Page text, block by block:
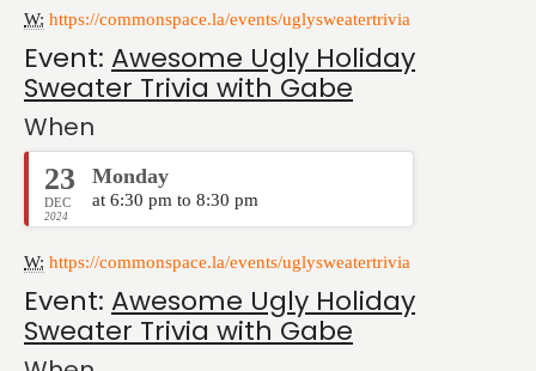
W: https://commonspace.la/events/uglysweatertrivia
Event: Awesome Ugly Holiday
Sweater Trivia with Gabe
When
23
DEC
2024
Monday
at 6:30 pm to 8:30 pm
W: https://commonspace.la/events/uglysweatertrivia
Event: Awesome Ugly Holiday
Sweater Trivia with Gabe